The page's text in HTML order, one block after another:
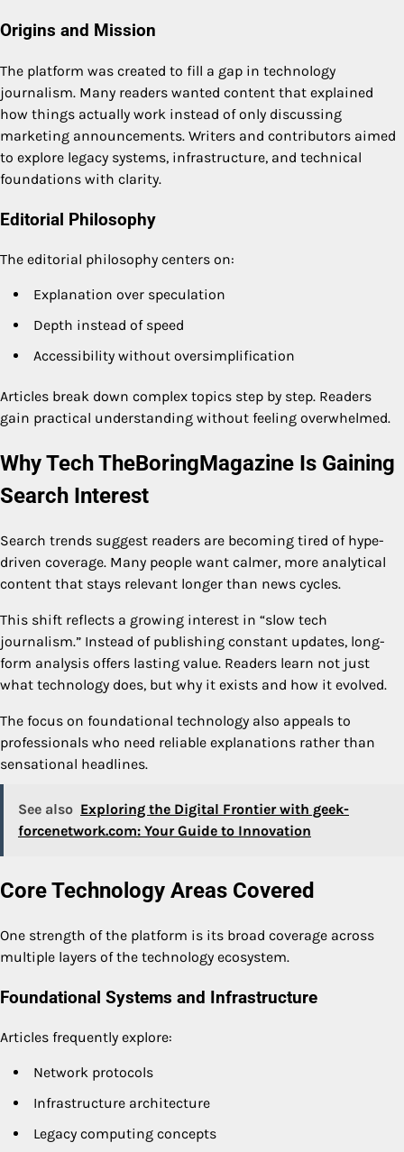
Origins and Mission
The platform was created to fill a gap in technology
journalism. Many readers wanted content that explained
how things actually work instead of only discussing
marketing announcements. Writers and contributors aimed
to explore legacy systems, infrastructure, and technical
foundations with clarity.
Editorial Philosophy
The editorial philosophy centers on:
Explanation over speculation
Depth instead of speed
Accessibility without oversimplification
Articles break down complex topics step by step. Readers
gain practical understanding without feeling overwhelmed.
Why Tech TheBoringMagazine Is Gaining
Search Interest
Search trends suggest readers are becoming tired of hype-
driven coverage. Many people want calmer, more analytical
content that stays relevant longer than news cycles.
This shift reflects a growing interest in “slow tech
journalism.” Instead of publishing constant updates, long-
form analysis offers lasting value. Readers learn not just
what technology does, but why it exists and how it evolved.
The focus on foundational technology also appeals to
professionals who need reliable explanations rather than
sensational headlines.
See also Exploring the Digital Frontier with geek-
forcenetwork.com: Your Guide to Innovation
Core Technology Areas Covered
One strength of the platform is its broad coverage across
multiple layers of the technology ecosystem.
Foundational Systems and Infrastructure
Articles frequently explore:
Network protocols
Infrastructure architecture
Legacy computing concepts